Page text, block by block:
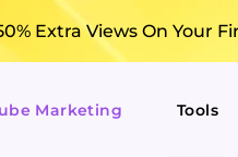
Extra Views On Your
Marketing Tools